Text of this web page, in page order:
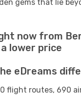
gems that lie
now from
lower price
eDreams
flight routes, 690